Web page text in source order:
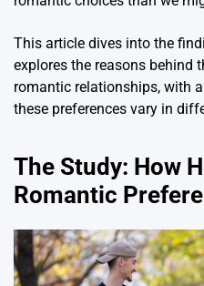
This article dives into the
explores the reasons behind
romantic relationships, with
these preferences vary in
The Study: How
Romantic